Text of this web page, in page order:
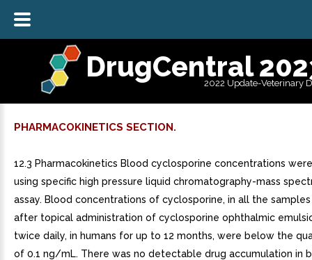
DrugCentral
2022 Update-Veterinary
PHARMACOKINETICS SECTION.
12.3 Pharmacokinetics Blood cyclosporine concentrations
using specific high pressure liquid chromatography-mass
assay. Blood concentrations of cyclosporine, in all the
after topical administration of cyclosporine ophthalmic
twice daily, in humans for up to 12 months, were below the
of 0.1 ng/mL. There was no detectable drug accumulation in